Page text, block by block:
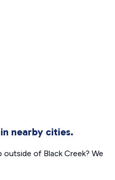
nearby cities.
outside of Black Creek? We